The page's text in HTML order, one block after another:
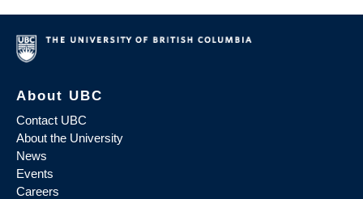
About UBC
Contact UBC
About the University
News
Events
Careers